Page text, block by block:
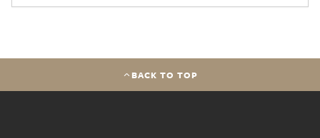
BACK TO TOP